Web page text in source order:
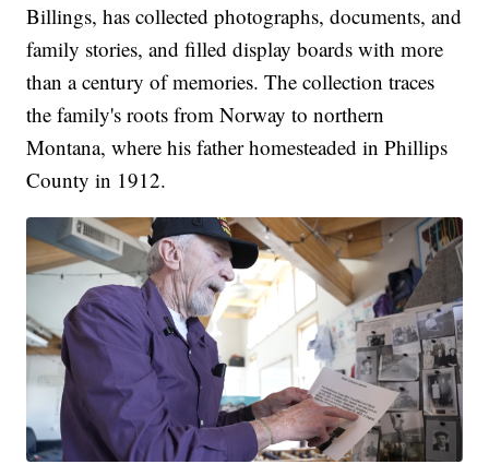
Billings, has collected photographs, documents, and
family stories, and filled display boards with more
than a century of memories. The collection traces
the family's roots from Norway to northern
Montana, where his father homesteaded in Phillips
County in 1912.